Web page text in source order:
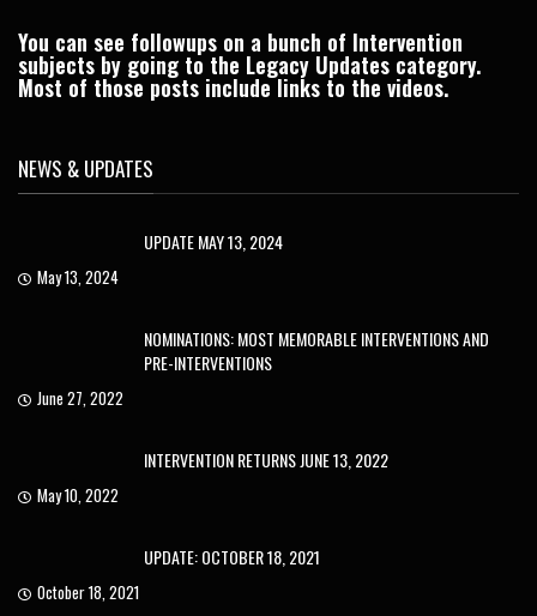
You can see followups on a bunch of Intervention
subjects by going to the Legacy Updates category.
Most of those posts include links to the videos.
NEWS & UPDATES
UPDATE MAY 13, 2024
May 13, 2024
NOMINATIONS: MOST MEMORABLE INTERVENTIONS AND
PRE-INTERVENTIONS
June 27, 2022
INTERVENTION RETURNS JUNE 13, 2022
May 10, 2022
UPDATE: OCTOBER 18, 2021
October 18, 2021